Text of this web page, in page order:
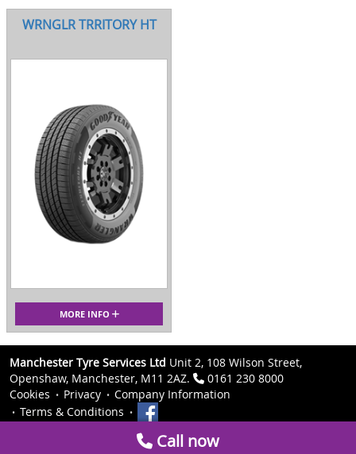
WRNGLR TRRITORY HT
MORE INFO
Manchester Tyre Services Ltd Unit 2, 108 Wilson Street,
Openshaw, Manchester, M11 2AZ.
0161 230 8000
Cookies
Privacy
Company Information
Terms & Conditions
Call now